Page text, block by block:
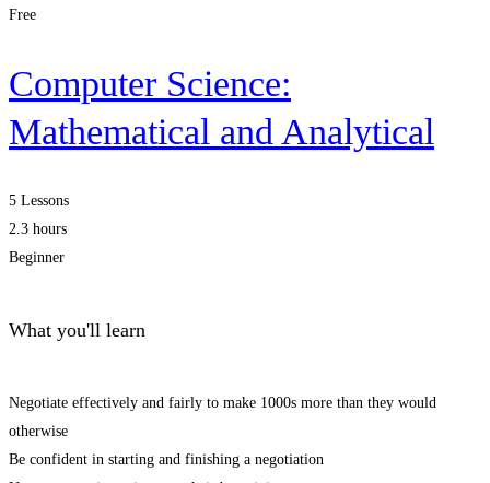
Free
Computer Science:
Mathematical and Analytical
5 Lessons
2.3 hours
Beginner
What you'll learn
Negotiate effectively and fairly to make 1000s more than they would
otherwise
Be confident in starting and finishing a negotiation